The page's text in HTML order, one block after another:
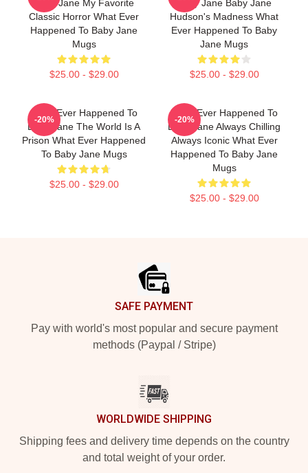
Baby Jane My Favorite
Classic Horror What Ever
Happened To Baby Jane
Mugs
$25.00 - $29.00
Baby Jane Baby Jane
Hudson's Madness What
Ever Happened To Baby
Jane Mugs
$25.00 - $29.00
What Ever Happened To
Baby Jane The World Is A
Prison What Ever Happened
To Baby Jane Mugs
$25.00 - $29.00
-20%
What Ever Happened To
Baby Jane Always Chilling
Always Iconic What Ever
Happened To Baby Jane
Mugs
$25.00 - $29.00
-20%
SAFE PAYMENT
Pay with world's most popular and secure payment
methods (Paypal / Stripe)
WORLDWIDE SHIPPING
Shipping fees and delivery time depends on the country
and total weight of your order.